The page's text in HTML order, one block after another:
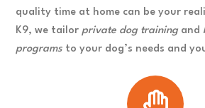
quality time at home can be your
K9, we tailor private dog training and
programs to your dog’s needs and